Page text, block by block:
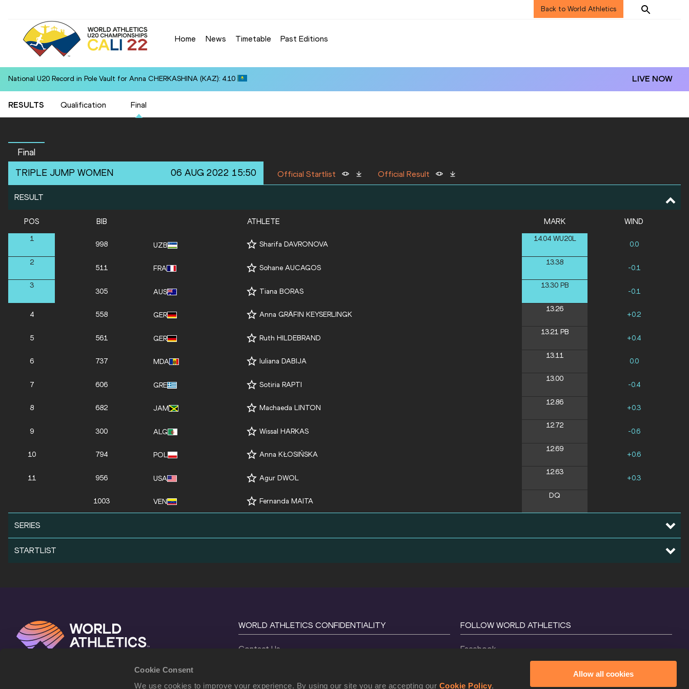
Cookie Consent
We use cookies to improve your experience. By using our site you are accepting our Cookie Policy.
Allow all cookies
Back to World Athletics
Home News Timetable Past Editions
National U20 Record in Pole Vault for Anna CHERKASHINA (KAZ): 4.10 LIVE NOW
RESULTS Qualification Final
Final
TRIPLE JUMP WOMEN 06 AUG 2022 15:50 Official Startlist Official Result
RESULT
POS BIB ATHLETE MARK WIND
1
998 UZB Sharifa DAVRONOVA
14.04 WU20L
0.0
2
511 FRA Sohane AUCAGOS
13.38
-0.1
3
305 AUS Tiana BORAS
13.30 PB
-0.1
4 558 GER Anna GRÄFIN KEYSERLINGK
13.26
+0.2
5 561 GER Ruth HILDEBRAND
13.21 PB
+0.4
6 737 MDA Iuliana DABIJA
13.11
0.0
7 606 GRE Sotiria RAPTI
13.00
-0.4
8 682 JAM Machaeda LINTON
12.86
+0.3
9 300 ALG Wissal HARKAS
12.72
-0.6
10 794 POL Anna KŁOSIŃSKA
12.69
+0.6
11 956 USA Agur DWOL
12.63
+0.3
1003 VEN Fernanda MAITA
DQ
SERIES
STARTLIST
WORLD ATHLETICS CONFIDENTIALITY
Contact Us
Cookie Policy
FOLLOW WORLD ATHLETICS
Facebook
X